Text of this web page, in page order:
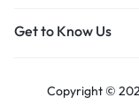
Get to Know Us
Copyright ©